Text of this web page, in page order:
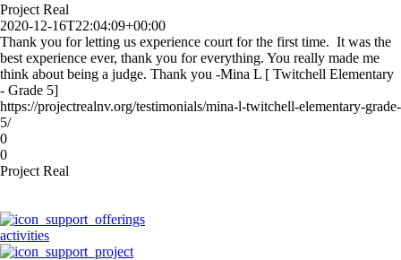
Project Real
2020-12-16T22:04:09+00:00
Thank you for letting us experience court for the first time. It was the
best experience ever, thank you for everything. You really made me
think about being a judge. Thank you -Mina L [ Twitchell Elementary
- Grade 5]
https://projectrealnv.org/testimonials/mina-l-twitchell-elementary-grade-
5/
0
0
Project Real
activities